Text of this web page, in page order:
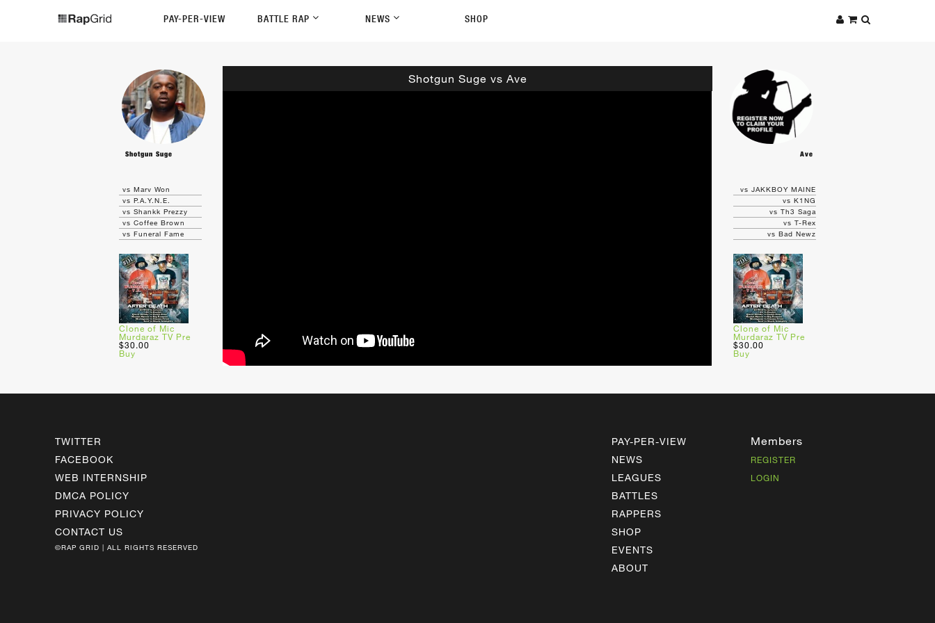
PAY-PER-VIEW BATTLE RAP NEWS SHOP
Shotgun Suge vs Ave
Shotgun Suge Ave
vs Marv Won
vs P.A.Y.N.E.
vs Shankk Prezzy
vs Coffee Brown
vs Funeral Fame
Clone of Mic
Murdaraz TV Pre
$30.00
Buy
vs JAKKBOY MAINE
vs K1NG
vs Th3 Saga
vs T-Rex
vs Bad Newz
Clone of Mic
Murdaraz TV Pre
$30.00
Buy
TWITTER
FACEBOOK
WEB INTERNSHIP
DMCA POLICY
PRIVACY POLICY
CONTACT US
©RAP GRID | ALL RIGHTS RESERVED
PAY-PER-VIEW
NEWS
LEAGUES
BATTLES
RAPPERS
SHOP
EVENTS
ABOUT
Members
REGISTER
LOGIN